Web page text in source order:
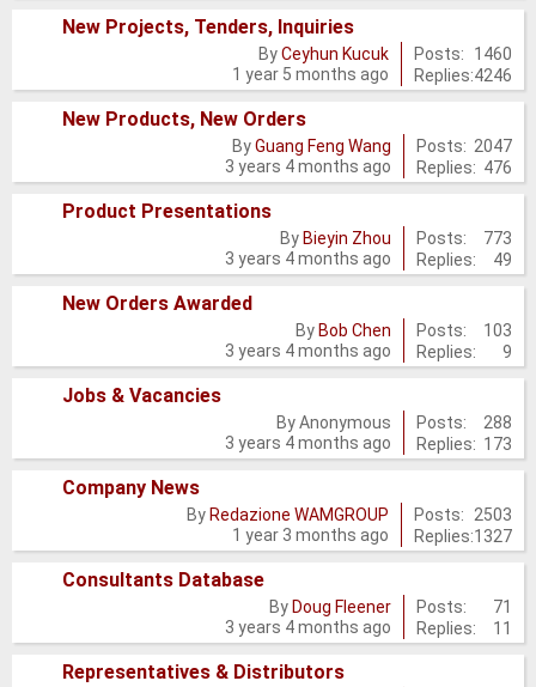
posts
posts
New Projects, Tenders, Inquiries
ByCeyhun Kucuk
1 year 5 months ago
Posts:
1460
Replies:4246
posts
New Products, New Orders
ByGuang Feng Wang
3 years 4 months ago
Posts: 2047
Replies: 476
posts
Product Presentations
By Bieyin Zhou
3 years 4 months ago
Posts:
773
Replies:
49
posts
New Orders Awarded
By Bob Chen
3 years 4 months ago
Posts:
103
Replies:
9
posts
Jobs & Vacancies
ByAnonymous
3 years 4 months ago
Posts:
288
Replies: 173
posts
Company News
By Redazione WAMGROUP
1 year 3 months ago
Posts:
2503
Replies:1327
posts
Consultants Database
By Doug Fleener
3 years 4 months ago
Posts:
71
Replies:
11
Representatives & Distributors